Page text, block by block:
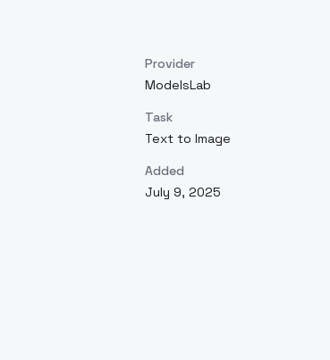
Provider
ModelsLab
Task
Text to Image
Added
July 9, 2025